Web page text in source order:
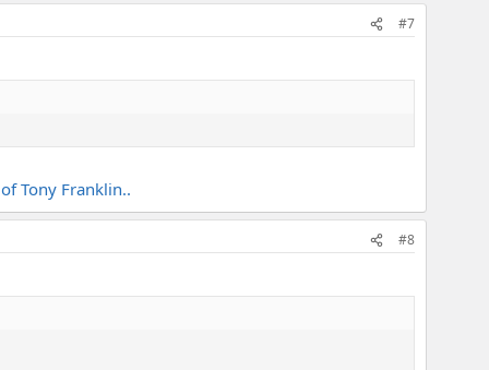
#7
Tony Franklin..
#8